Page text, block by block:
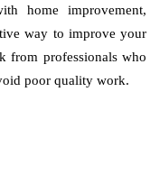
home improvement,
way to improve your
from professionals who
poor quality work.